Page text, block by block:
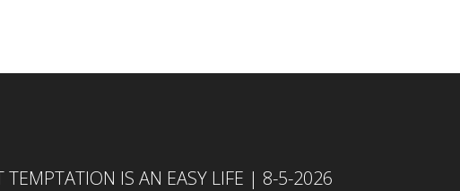
TEMPTATION IS AN EASY LIFE | 8-5-2026